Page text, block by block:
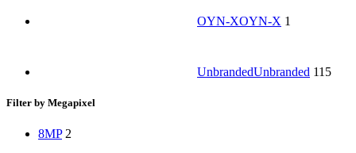
OYN-XOYN-X 1
UnbrandedUnbranded 115
Filter by Megapixel
8MP 2